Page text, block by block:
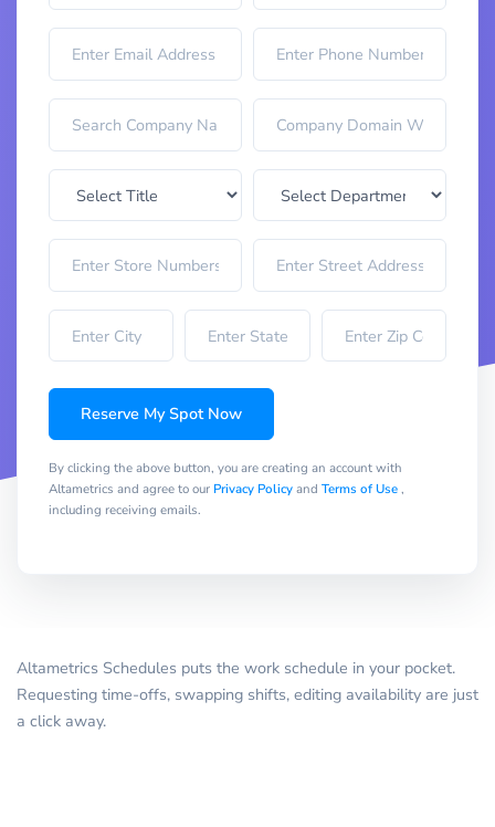
Reserve My Spot Now
By clicking the above button, you are creating an account with
Altametrics and agree to our Privacy Policyand Terms of Use,
including receiving emails.
Altametrics Schedules puts the work schedule in your pocket.
Requesting time-offs, swapping shifts, editing availability are just
a click away.